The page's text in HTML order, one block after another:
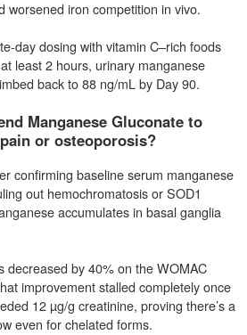
worsened iron competition in vivo.
day dosing with vitamin C–rich foods
least 2 hours, urinary manganese
back to 88 ng/mL by Day 90.
Manganese Gluconate to
or osteoporosis?
confirming baseline serum manganese
out hemochromatosis or SOD1
accumulates in basal ganglia
decreased by 40% on the WOMAC
improvement stalled completely once
12 µg/g creatinine, proving there’s a
even for chelated forms.